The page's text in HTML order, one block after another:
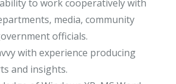
to work cooperatively with
media, community
officials.
with experience producing
and insights.